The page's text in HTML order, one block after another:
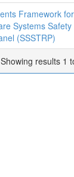
Framework for
Systems Safety
(SSSTRP)
Showing results 1